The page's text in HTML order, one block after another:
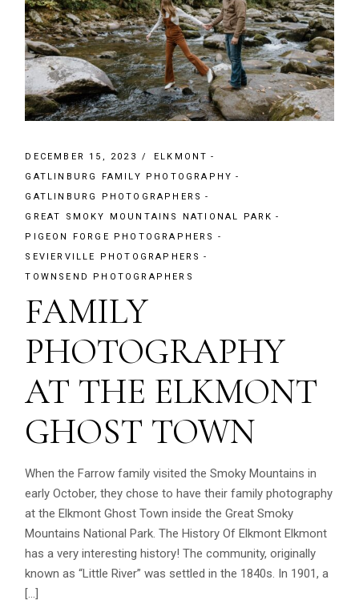
DECEMBER 15, 2023
ELKMONT
GATLINBURG FAMILY PHOTOGRAPHY
GATLINBURG PHOTOGRAPHERS
GREAT SMOKY MOUNTAINS NATIONAL PARK
PIGEON FORGE PHOTOGRAPHERS
SEVIERVILLE PHOTOGRAPHERS
TOWNSEND PHOTOGRAPHERS
FAMILY
PHOTOGRAPHY
AT THE ELKMONT
GHOST TOWN
When the Farrow family visited the Smoky Mountains in
early October, they chose to have their family photography
at the Elkmont Ghost Town inside the Great Smoky
Mountains National Park. The History Of Elkmont Elkmont
has a very interesting history! The community, originally
known as “Little River” was settled in the 1840s. In 1901, a
[…]